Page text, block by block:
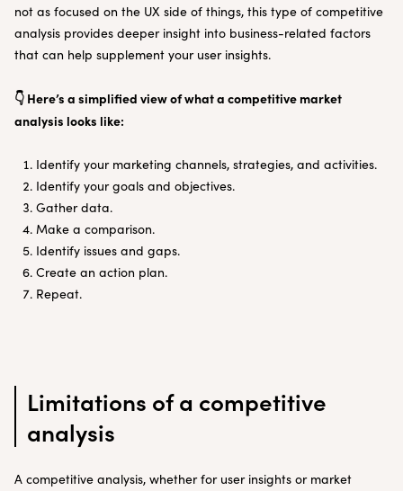
not as focused on the UX side of things, this type of competitive
analysis provides deeper insight into business-related factors
that can help supplement your user insights.
👇 Here’s a simplified view of what a competitive market
analysis looks like:
Identify your marketing channels, strategies, and activities.
Identify your goals and objectives.
Gather data.
Make a comparison.
Identify issues and gaps.
Create an action plan.
Repeat.
Limitations of a competitive
analysis
A competitive analysis, whether for user insights or market